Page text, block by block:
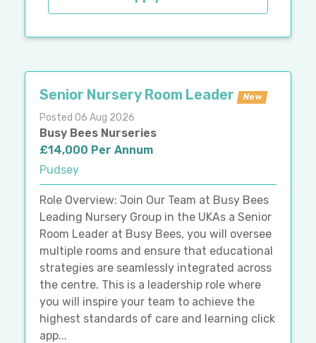
Senior Nursery Room Leader New
Posted 06 Aug 2026
Busy Bees Nurseries
£14,000 Per Annum
Pudsey
Role Overview: Join Our Team at Busy Bees
Leading Nursery Group in the UKAs a Senior
Room Leader at Busy Bees, you will oversee
multiple rooms and ensure that educational
strategies are seamlessly integrated across
the centre. This is a leadership role where
you will inspire your team to achieve the
highest standards of care and learning click
app...